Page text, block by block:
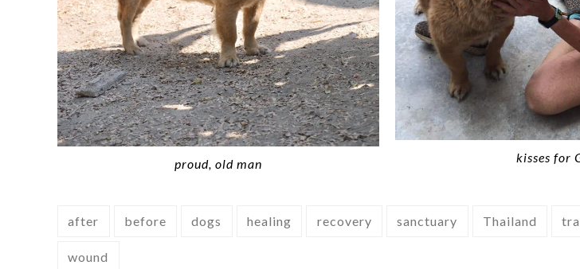
proud, old man kisses for
after before dogs healing recovery sanctuary Thailand
wound